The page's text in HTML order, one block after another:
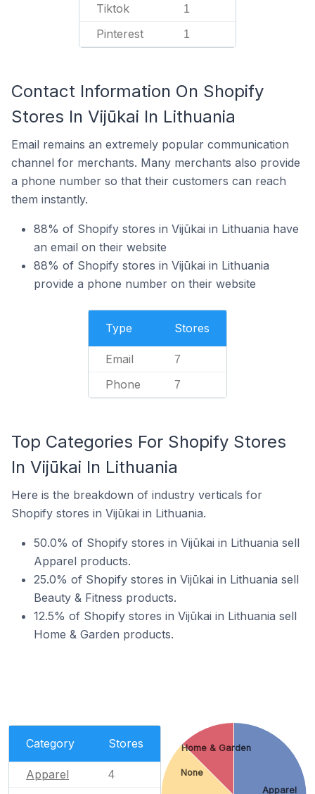
Tiktok 1
Pinterest 1
Contact Information On Shopify
Stores In Vijūkai In Lithuania
Email remains an extremely popular communication
channel for merchants. Many merchants also provide
a phone number so that their customers can reach
them instantly.
88% of Shopify stores in Vijūkai in Lithuania have
an email on their website
88% of Shopify stores in Vijūkai in Lithuania
provide a phone number on their website
Type Stores
Email 7
Phone 7
Top Categories For Shopify Stores
In Vijūkai In Lithuania
Here is the breakdown of industry verticals for
Shopify stores in Vijūkai in Lithuania.
50.0% of Shopify stores in Vijūkai in Lithuania sell
Apparel products.
25.0% of Shopify stores in Vijūkai in Lithuania sell
Beauty & Fitness products.
12.5% of Shopify stores in Vijūkai in Lithuania sell
Home & Garden products.
Category Stores
Apparel 4
Apparel
None
Home & Garden